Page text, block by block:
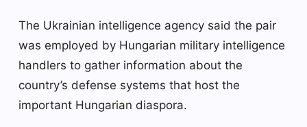
The Ukrainian intelligence agency said the pair
was employed by Hungarian military intelligence
handlers to gather information about the
country’s defense systems that host the
important Hungarian diaspora.